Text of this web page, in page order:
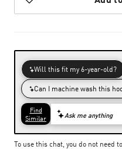
To use this chat, you do not need